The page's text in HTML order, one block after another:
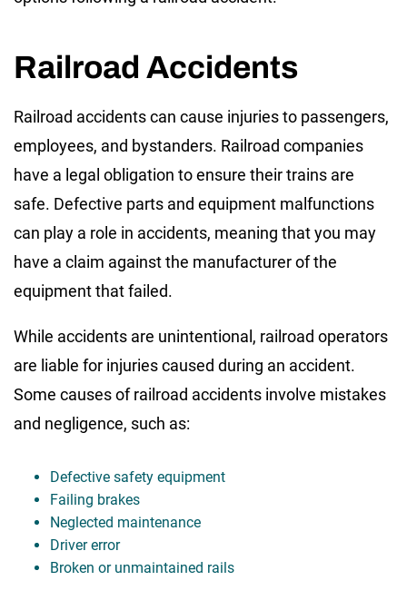
Railroad Accidents
Railroad accidents can cause injuries to passengers,
employees, and bystanders. Railroad companies
have a legal obligation to ensure their trains are
safe. Defective parts and equipment malfunctions
can play a role in accidents, meaning that you may
have a claim against the manufacturer of the
equipment that failed.
While accidents are unintentional, railroad operators
are liable for injuries caused during an accident.
Some causes of railroad accidents involve mistakes
and negligence, such as:
Defective safety equipment
Failing brakes
Neglected maintenance
Driver error
Broken or unmaintained rails